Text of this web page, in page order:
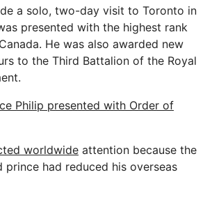
a solo, two-day visit to Toronto in
presented with the highest rank
He was also awarded new
to the Third Battalion of the Royal
Philip presented with Order of
worldwide attention because the
prince had reduced his overseas